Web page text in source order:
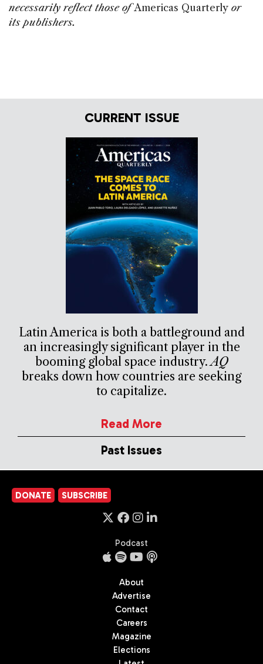
necessarily reflect those ofAmericas Quarterly or
its publishers.
CURRENT ISSUE
Latin America is both a battleground and
an increasingly significant player in the
booming global space industry.AQ
breaks down how countries are seeking
to capitalize.
Read More
Past Issues
DONATE SUBSCRIBE
Podcast
About
Advertise
Contact
Careers
Magazine
Elections